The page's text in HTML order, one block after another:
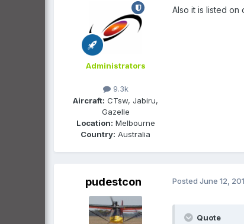
Administrators
9.3k
Aircraft: CTsw, Jabiru,
Gazelle
Location: Melbourne
Country: Australia
Also it is listed on
pudestcon Posted June 12,
Quote